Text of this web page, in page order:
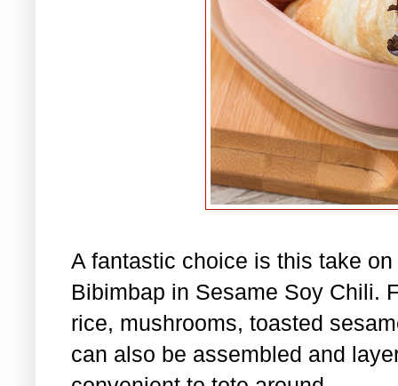
A fantastic choice is this take
Bibimbap in Sesame Soy Chili.
rice, mushrooms, toasted
can also be assembled and